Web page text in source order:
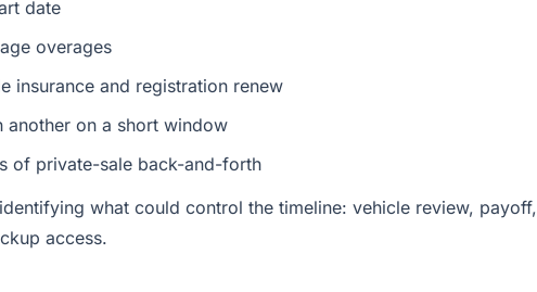
date
overages
insurance and registration renew
another on a short window
of private-sale back-and-forth
what could control the timeline: vehicle review, payoff,
access.